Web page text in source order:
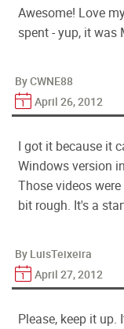
Awesome! Love
spent - yup, it was
By CWNE88
April 26, 2012
I got it because it
Windows version
Those videos
bit rough. It's a
By LuisTeixeira
April 27, 2012
Please, keep it